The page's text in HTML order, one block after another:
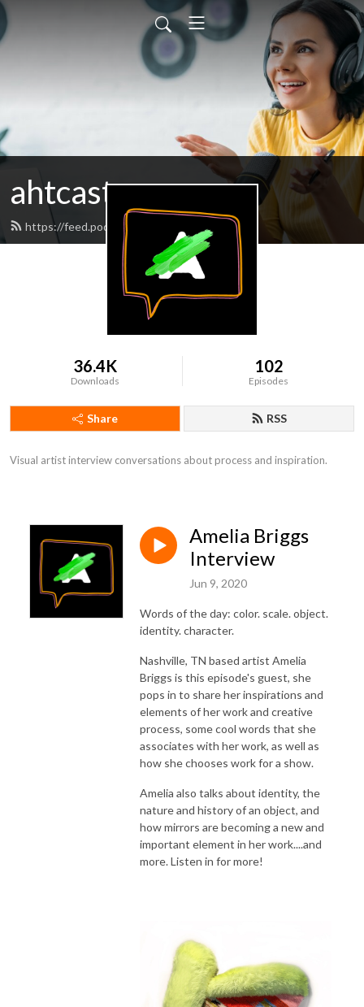
ahtcast
https://feed.podbean.com/ahtcast/feed.xml
36.4K
Downloads
102
Episodes
Share RSS
Visual artist interview conversations about process and inspiration.
Amelia Briggs
Interview
Jun 9, 2020
Words of the day: color. scale. object.
identity. character.
Nashville, TN based artist Amelia
Briggs is this episode's guest, she
pops in to share her inspirations and
elements of her work and creative
process, some cool words that she
associates with her work, as well as
how she chooses work for a show.
Amelia also talks about identity, the
nature and history of an object, and
how mirrors are becoming a new and
important element in her work....and
more. Listen in for more!